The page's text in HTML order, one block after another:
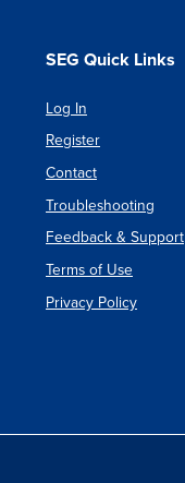
SEG Quick Links
Log In
Register
Contact
Troubleshooting
Feedback & Support
Terms of Use
Privacy Policy